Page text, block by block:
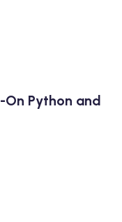
Python and